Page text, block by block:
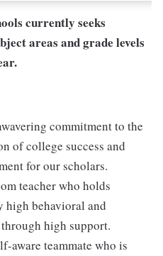
currently seeks
areas and grade levels
commitment to the
of college success and
for our scholars.
teacher who holds
high behavioral and
high support.
aware teammate who is